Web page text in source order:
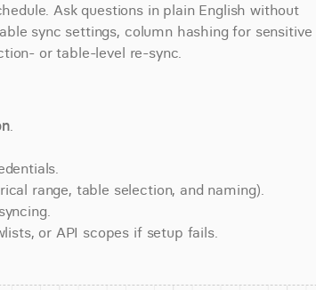
Ask questions in plain English without
sync settings, column hashing for sensitive
or table-level re-sync.
.
range, table selection, and naming).
or API scopes if setup fails.